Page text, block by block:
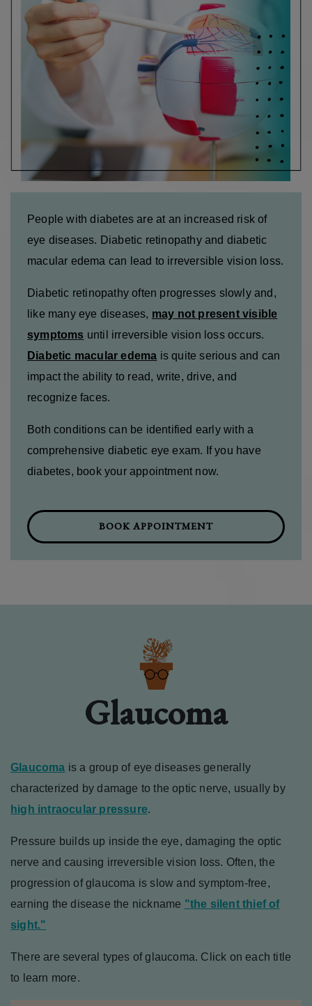
People with diabetes are at an increased risk of
eye diseases. Diabetic retinopathy and diabetic
macular edema can lead to irreversible vision loss.
Diabetic retinopathy often progresses slowly and,
like many eye diseases, may not present visible
symptoms until irreversible vision loss occurs.
Diabetic macular edema is quite serious and can
impact the ability to read, write, drive, and
recognize faces.
Both conditions can be identified early with a
comprehensive diabetic eye exam. If you have
diabetes, book your appointment now.
BOOK APPOINTMENT
Glaucoma
Glaucoma is a group of eye diseases generally
characterized by damage to the optic nerve, usually by
high intraocular pressure.
Pressure builds up inside the eye, damaging the optic
nerve and causing irreversible vision loss. Often, the
progression of glaucoma is slow and symptom-free,
earning the disease the nickname "the silent thief of
sight."
There are several types of glaucoma. Click on each title
to learn more.